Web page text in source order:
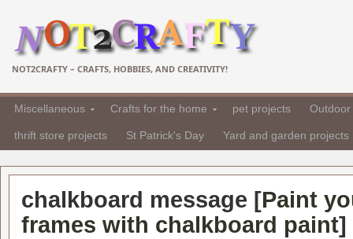
NOT2CRAFTY – CRAFTS, HOBBIES, AND CREATIVITY!
Miscellaneous Crafts for the home pet projects
thrift store projects St Patrick's Day Yard and garden projects
chalkboard message [Paint
frames with chalkboard paint]